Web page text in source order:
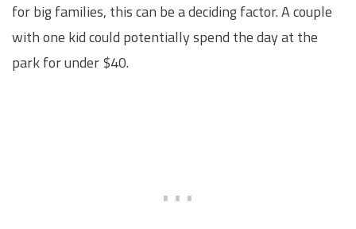
for big families, this can be a deciding factor. A couple
with one kid could potentially spend the day at the
park for under $40.